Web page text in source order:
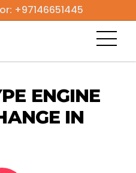
+97146651445
ENGINE
IN